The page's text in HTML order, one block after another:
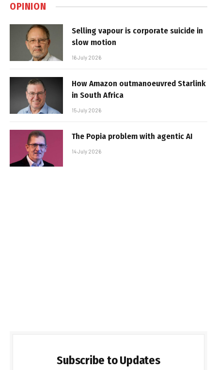
OPINION
Selling vapour is corporate suicide in
slow motion
16 July 2026
How Amazon outmanoeuvred Starlink
in South Africa
15 July 2026
The Popia problem with agentic AI
14 July 2026
Subscribe to Updates